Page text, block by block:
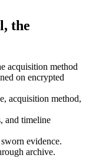
the
acquisition method
on encrypted
acquisition method,
and timeline
evidence.
archive.